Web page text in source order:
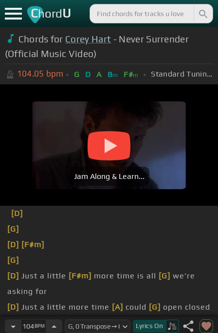
ChordU
Chords for Corey Hart - Never Surrender
(Official Music Video)
104.05 bpm G D A Bm F#m Standard Tuning (EADGBE)
Jam Along & Learn...
[D]
[G]
[D] [F#m]
[G]
[D] Just a little [F#m] more time is all [G] we're
asking for
[D] Just a little more time [A] could [G] open closed
doors
104BPM Lyrics On